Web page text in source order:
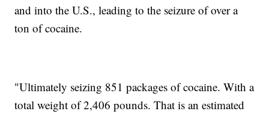
and into the U.S., leading to the seizure of over a
ton of cocaine.
"Ultimately seizing 851 packages of cocaine. With a
total weight of 2,406 pounds. That is an estimated